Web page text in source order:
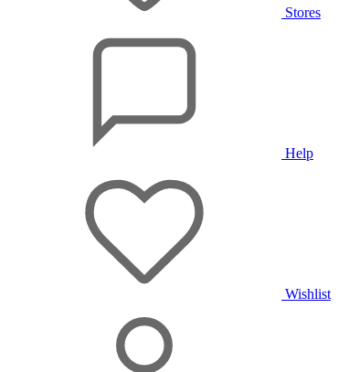
Stores
Help
Wishlist